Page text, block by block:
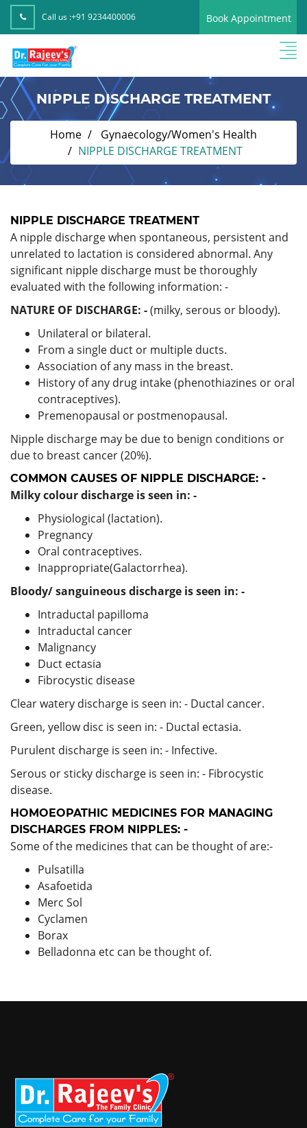
Call us :+91 9234400006 Book Appointment
NIPPLE DISCHARGE TREATMENT
Home
Gynaecology/Women's Health
NIPPLE DISCHARGE TREATMENT
NIPPLE DISCHARGE TREATMENT
A nipple discharge when spontaneous, persistent and
unrelated to lactation is considered abnormal. Any
significant nipple discharge must be thoroughly
evaluated with the following information: -
NATURE OF DISCHARGE: -(milky, serous or bloody).
Unilateral or bilateral.
From a single duct or multiple ducts.
Association of any mass in the breast.
History of any drug intake (phenothiazines or oral
contraceptives).
Premenopausal or postmenopausal.
Nipple discharge may be due to benign conditions or
due to breast cancer (20%).
COMMON CAUSES OF NIPPLE DISCHARGE: -
Milky colour discharge is seen in: -
Physiological (lactation).
Pregnancy
Oral contraceptives.
Inappropriate(Galactorrhea).
Bloody/ sanguineous discharge is seen in: -
Intraductal papilloma
Intraductal cancer
Malignancy
Duct ectasia
Fibrocystic disease
Clear watery discharge is seen in: - Ductal cancer.
Green, yellow disc is seen in: - Ductal ectasia.
Purulent discharge is seen in: - Infective.
Serous or sticky discharge is seen in: - Fibrocystic
disease.
HOMOEOPATHIC MEDICINES FOR MANAGING
DISCHARGES FROM NIPPLES: -
Some of the medicines that can be thought of are:-
Pulsatilla
Asafoetida
Merc Sol
Cyclamen
Borax
Belladonna etc can be thought of.